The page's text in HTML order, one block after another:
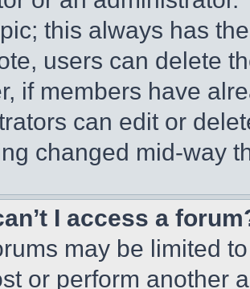
this always has
users can delete
if members have
can edit or
changed mid-way
I access a
may be limited
or perform another